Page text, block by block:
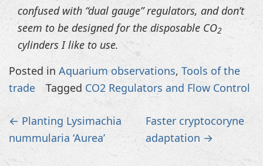
confused with “dual gauge” regulators, and don’t
seem to be designed for the disposable CO2
cylinders I like to use.
Posted inAquarium observations, Tools of the
trade
Tagged CO2 Regulators and Flow Control
Post
navigation
← Planting Lysimachia
nummularia ‘Aurea’
Faster cryptocoryne
adaptation →